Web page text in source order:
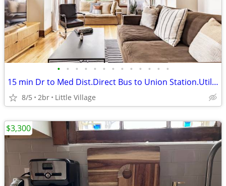
• • • • • • • • • • • • •
15 min Dr to Med Dist.Direct Bus to Union Station.Utilities+Furnished.
8/5 2br Little Village
$3,300